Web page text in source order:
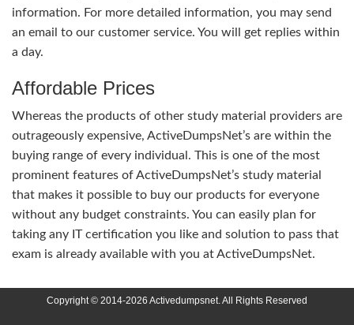
information. For more detailed information, you may send
an email to our customer service. You will get replies within
a day.
Affordable Prices
Whereas the products of other study material providers are
outrageously expensive, ActiveDumpsNet’s are within the
buying range of every individual. This is one of the most
prominent features of ActiveDumpsNet’s study material
that makes it possible to buy our products for everyone
without any budget constraints. You can easily plan for
taking any IT certification you like and solution to pass that
exam is already available with you at ActiveDumpsNet.
Copyright © 2014-2026 Activedumpsnet. All Rights Reserved